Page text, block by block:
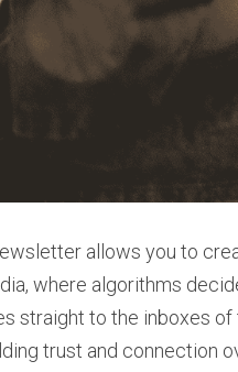
allows you to
where algorithms
straight to the inboxes of
trust and connection